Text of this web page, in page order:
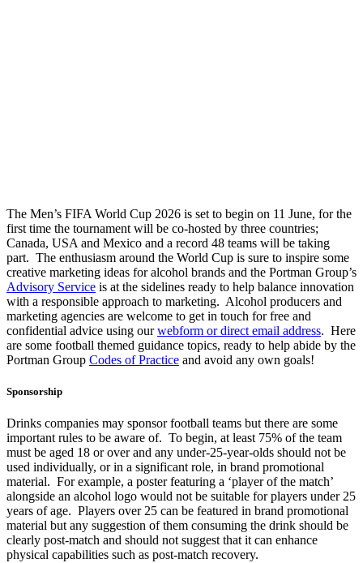
The Men’s FIFA World Cup 2026 is set to begin on 11 June, for the
first time the tournament will be co-hosted by three countries;
Canada, USA and Mexico and a record 48 teams will be taking
part. The enthusiasm around the World Cup is sure to inspire some
creative marketing ideas for alcohol brands and the Portman Group’s
Advisory Service is at the sidelines ready to help balance innovation
with a responsible approach to marketing. Alcohol producers and
marketing agencies are welcome to get in touch for free and
confidential advice using ourwebform or direct email address. Here
are some football themed guidance topics, ready to help abide by the
Portman Group Codes of Practice and avoid any own goals!
Sponsorship
Drinks companies may sponsor football teams but there are some
important rules to be aware of. To begin, at least 75% of the team
must be aged 18 or over and any under-25-year-olds should not be
used individually, or in a significant role, in brand promotional
material. For example, a poster featuring a ‘player of the match’
alongside an alcohol logo would not be suitable for players under 25
years of age. Players over 25 can be featured in brand promotional
material but any suggestion of them consuming the drink should be
clearly post-match and should not suggest that it can enhance
physical capabilities such as post-match recovery.